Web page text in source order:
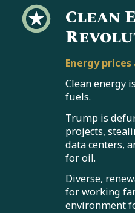
Clean
Energy
Clean energy
fuels.
Trump is
projects,
data centers,
for oil.
Diverse,
for working
environment